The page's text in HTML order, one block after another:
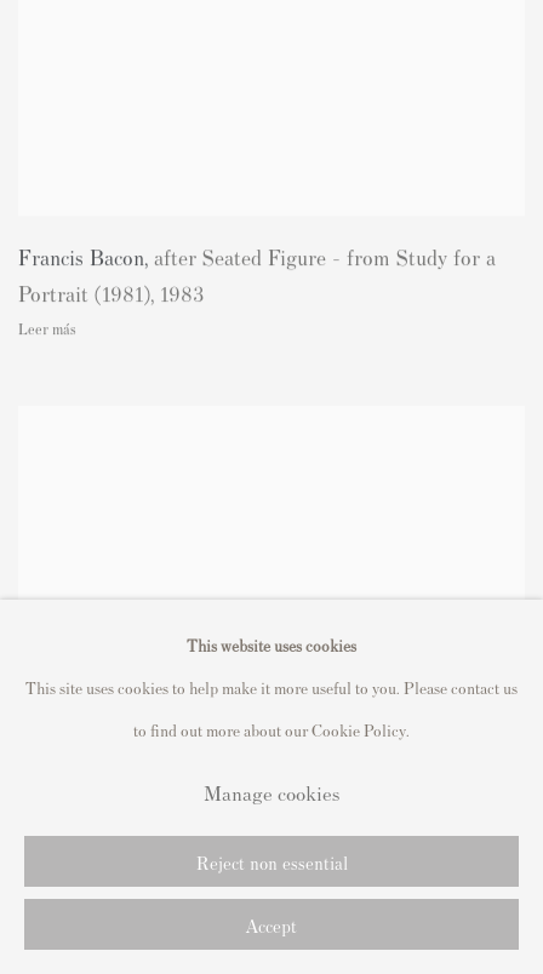
Francis Bacon, after Seated Figure - from Study for a
Portrait (1981), 1983
Leer más
This website uses cookies
This site uses cookies to help make it more useful to you. Please contact us
to find out more about our Cookie Policy.
Manage cookies
Reject non essential
Accept